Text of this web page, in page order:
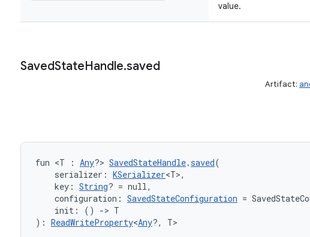
value.
SavedStateHandle.saved
Artifact:
fun <T : Any?> SavedStateHandle.saved(
serializer: KSerializer<T>,
key: String? = null,
configuration: SavedStateConfiguration =
init: () -> T
): ReadWriteProperty<Any?, T>